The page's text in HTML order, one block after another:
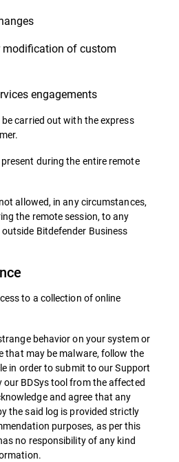
modification of custom
engagements
carried out with the express
during the entire remote
allowed, in any circumstances,
the remote session, to any
Bitdefender Business
to a collection of online
behavior on your system or
that may be malware, follow the
in order to submit to our Support
our BDSys tool from the affected
and agree that any
the said log is provided strictly
purposes, as per this
no responsibility of any kind